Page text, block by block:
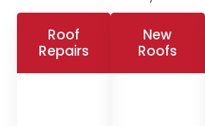
Roof
Repairs
New
Roofs